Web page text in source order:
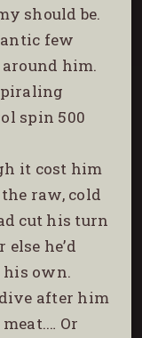
should be.
few
him.
spin 500
it cost him
raw, cold
cut his turn
he’d
his own.
after him
Or